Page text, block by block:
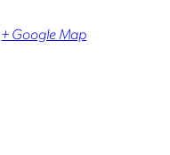
+ Google Map